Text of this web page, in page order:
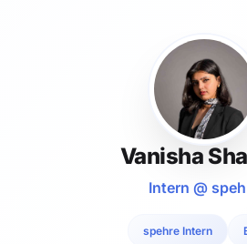
Vanisha
Intern @
spehre Intern